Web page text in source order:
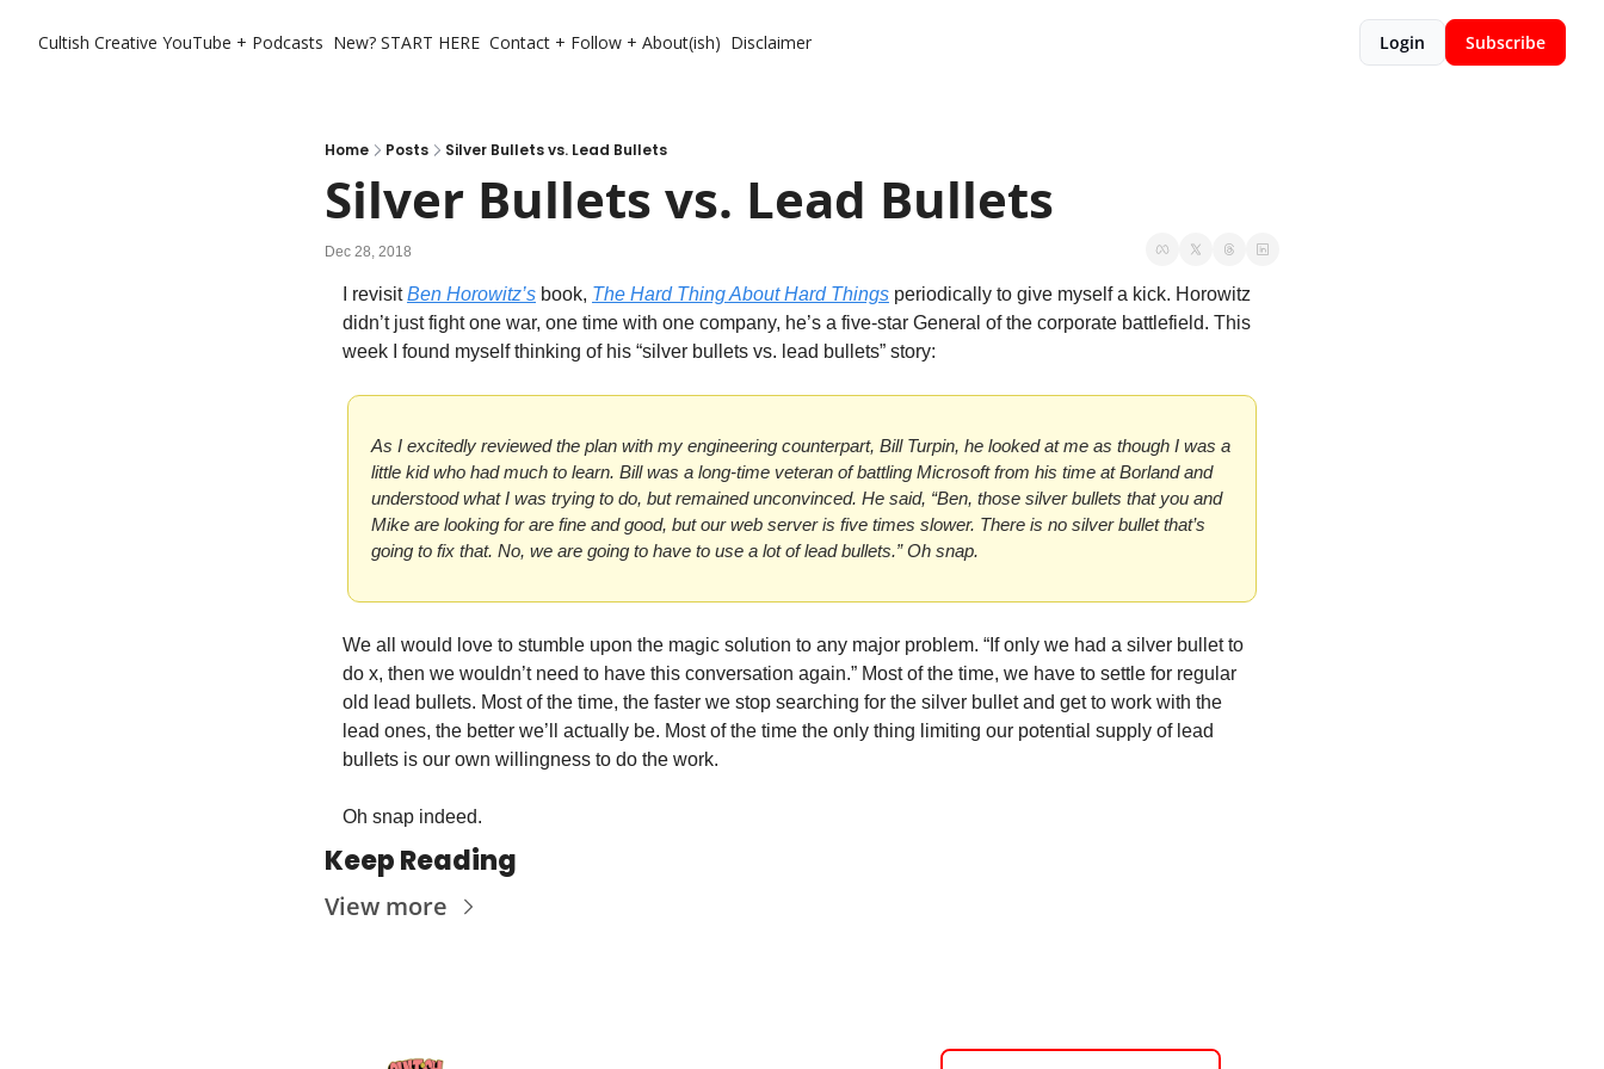
Cultish Creative YouTube + Podcasts New? START HERE Contact + Follow + About(ish) Disclaimer Login Subscribe
Home Posts Silver Bullets vs. Lead Bullets
Silver Bullets vs. Lead Bullets
Dec 28, 2018
I revisit Ben Horowitz’s book, The Hard Thing About Hard Things periodically to give myself a kick. Horowitz
didn’t just fight one war, one time with one company, he’s a five-star General of the corporate battlefield. This
week I found myself thinking of his “silver bullets vs. lead bullets” story:
As I excitedly reviewed the plan with my engineering counterpart, Bill Turpin, he looked at me as though I was a
little kid who had much to learn. Bill was a long-time veteran of battling Microsoft from his time at Borland and
understood what I was trying to do, but remained unconvinced. He said, “Ben, those silver bullets that you and
Mike are looking for are fine and good, but our web server is five times slower. There is no silver bullet that’s
going to fix that. No, we are going to have to use a lot of lead bullets.” Oh snap.
We all would love to stumble upon the magic solution to any major problem. “If only we had a silver bullet to
do x, then we wouldn’t need to have this conversation again.” Most of the time, we have to settle for regular
old lead bullets. Most of the time, the faster we stop searching for the silver bullet and get to work with the
lead ones, the better we’ll actually be. Most of the time the only thing limiting our potential supply of lead
bullets is our own willingness to do the work.
Oh snap indeed.
Keep Reading
View more